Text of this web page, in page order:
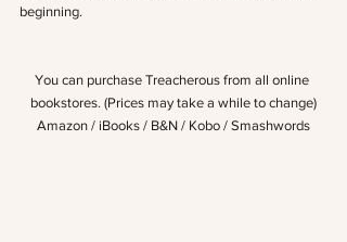
beginning.
You can purchase Treacherous from all online
bookstores. (Prices may take a while to change)
Amazon / iBooks / B&N / Kobo / Smashwords